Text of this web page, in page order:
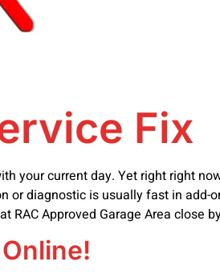
Fix
your current day. Yet right right
or diagnostic is usually fast in add-
RAC Approved Garage Area close